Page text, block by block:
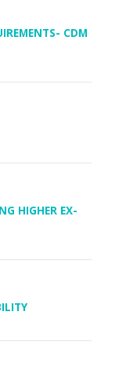
CDM
HIGHER EX-